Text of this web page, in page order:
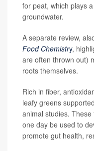
for peat, which plays
groundwater.
A separate review,
Food Chemistry,
are often thrown out)
roots themselves.
Rich in fiber,
leafy greens
animal studies.
one day be used to
promote gut health,